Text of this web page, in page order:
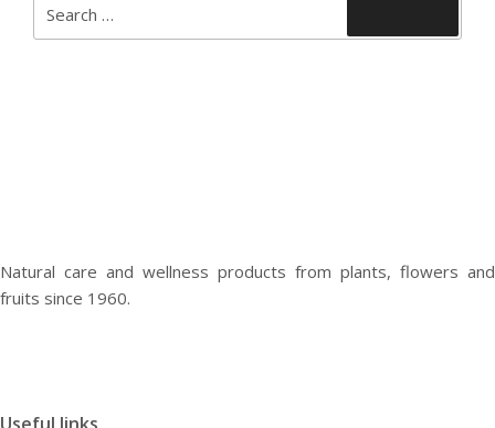
for:
Natural care and wellness products from plants, flowers and
fruits since 1960.